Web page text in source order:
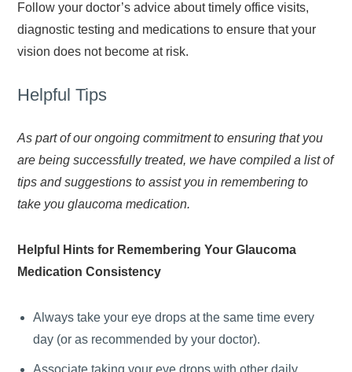
Follow your doctor’s advice about timely office visits,
diagnostic testing and medications to ensure that your
vision does not become at risk.
Helpful Tips
As part of our ongoing commitment to ensuring that you
are being successfully treated, we have compiled a list of
tips and suggestions to assist you in remembering to
take you glaucoma medication.
Helpful Hints for Remembering Your Glaucoma
Medication Consistency
Always take your eye drops at the same time every
day (or as recommended by your doctor).